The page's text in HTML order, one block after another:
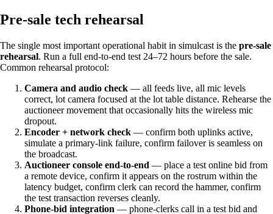
Pre-sale tech rehearsal
The single most important operational habit in simulcast is the pre-sale
rehearsal. Run a full end-to-end test 24–72 hours before the sale.
Common rehearsal protocol:
Camera and audio check — all feeds live, all mic levels
correct, lot camera focused at the lot table distance. Rehearse the
auctioneer movement that occasionally hits the wireless mic
dropout.
Encoder + network check — confirm both uplinks active,
simulate a primary-link failure, confirm failover is seamless on
the broadcast.
Auctioneer console end-to-end — place a test online bid from
a remote device, confirm it appears on the rostrum within the
latency budget, confirm clerk can record the hammer, confirm
the test transaction reverses cleanly.
Phone-bid integration — phone-clerks call in a test bid and